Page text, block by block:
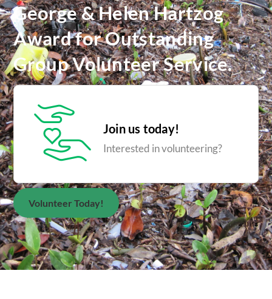
George & Helen Hartzog
Award for Outstanding
Group Volunteer Service.
Join us today!
Interested in volunteering?
Volunteer Today!